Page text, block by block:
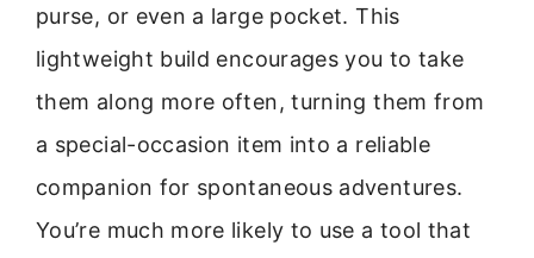
purse, or even a large pocket. This
lightweight build encourages you to take
them along more often, turning them from
a special-occasion item into a reliable
companion for spontaneous adventures.
You’re much more likely to use a tool that